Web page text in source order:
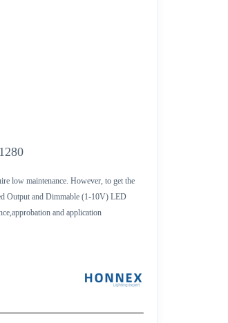
low maintenance. However, to get the
Output and Dimmable (1-10V) LED
and application